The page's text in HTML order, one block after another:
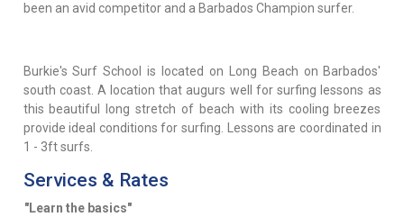
been an avid competitor and a Barbados Champion surfer.
Burkie's Surf School is located on Long Beach on Barbados'
south coast. A location that augurs well for surfing lessons as
this beautiful long stretch of beach with its cooling breezes
provide ideal conditions for surfing. Lessons are coordinated in
1 - 3ft surfs.
Services & Rates
"Learn the basics"